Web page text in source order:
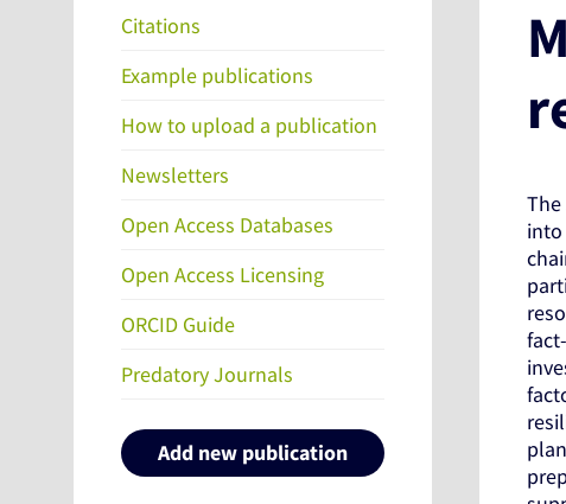
Citations
Example publications
How to upload a publication
Newsletters
Open Access Databases
Open Access Licensing
ORCID Guide
Predatory Journals
Add new publication
into